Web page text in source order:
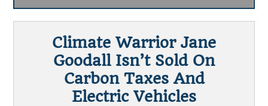
Climate Warrior Jane
Goodall Isn’t Sold On
Carbon Taxes And
Electric Vehicles